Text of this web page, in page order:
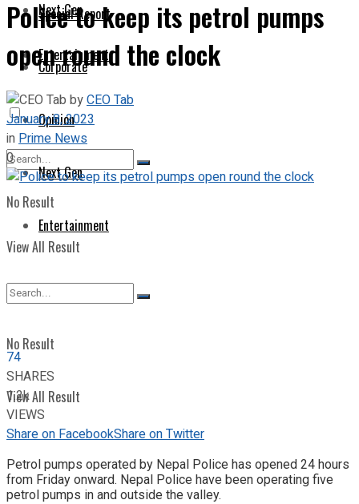
Next Gen
Entertainment
No Result
View All Result
Special Report
Corporate
Opinion
Next Gen
Entertainment
No Result
View All Result
Police to keep its petrol pumps
open round the clock
byCEO Tab
January 8, 2023
inPrime News
0
74
SHARES
1.2k
VIEWS
Share on FacebookShare on Twitter
Petrol pumps operated by Nepal Police has opened 24 hours
from Friday onward. Nepal Police have been operating five
petrol pumps in and outside the valley.